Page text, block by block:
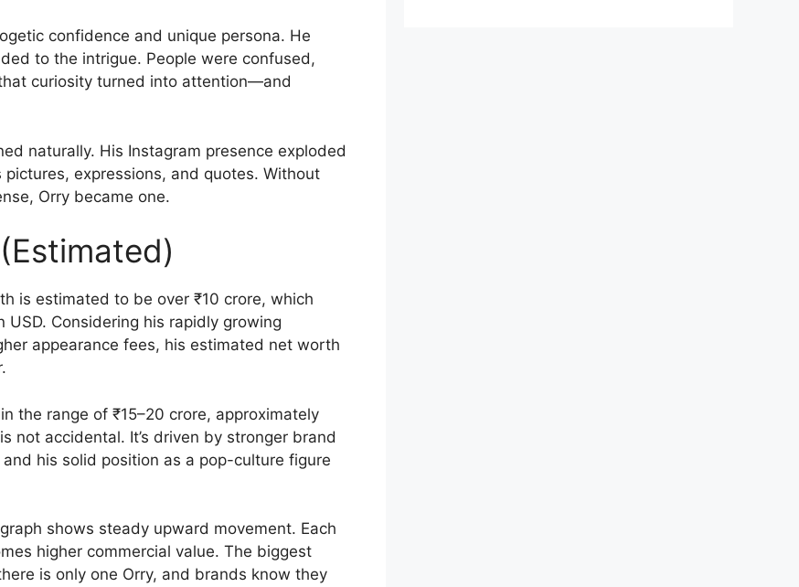
confidence and unique persona. He
to the intrigue. People were confused,
curiosity turned into attention—and
naturally. His Instagram presence exploded
expressions, and quotes. Without
Orry became one.
is estimated to be over ₹10 crore, which
Considering his rapidly growing
appearance fees, his estimated net worth
the range of ₹15–20 crore, approximately
not accidental. It’s driven by stronger brand
his solid position as a pop-culture figure
shows steady upward movement. Each
higher commercial value. The biggest
is only one Orry, and brands know they